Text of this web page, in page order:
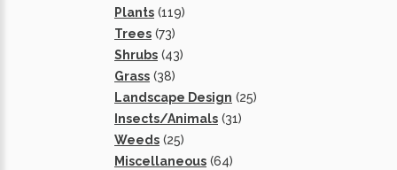
Plants (119)
Trees (73)
Shrubs (43)
Grass (38)
Landscape Design (25)
Insects/Animals (31)
Weeds (25)
Miscellaneous (64)